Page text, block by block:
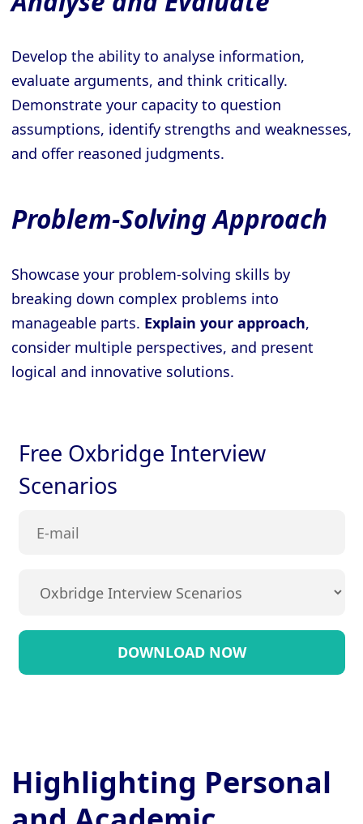
Develop the ability to analyse information,
evaluate arguments, and think critically.
Demonstrate your capacity to question
assumptions, identify strengths and weaknesses,
and offer reasoned judgments.
Problem-Solving Approach
Showcase your problem-solving skills by
breaking down complex problems into
manageable parts. Explain your approach,
consider multiple perspectives, and present
logical and innovative solutions.
Free Oxbridge Interview
Scenarios
Highlighting Personal